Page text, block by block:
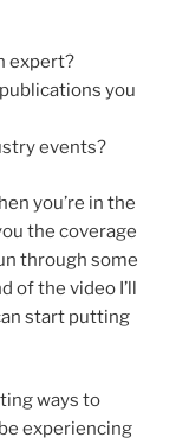
expert?
you
events?
you’re in the
the coverage
through some
of the video I’ll
start putting
ways to
experiencing